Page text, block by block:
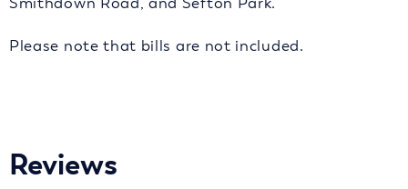
Please note that bills are not included.
Reviews